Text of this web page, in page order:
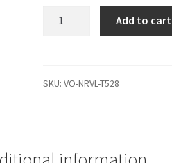
201
3.5
Add to cart
SKU:VO-NRVL-T528